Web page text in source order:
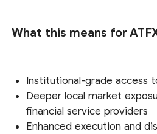
What this means for
Institutional-grade access
Deeper local market
financial service providers
Enhanced execution and